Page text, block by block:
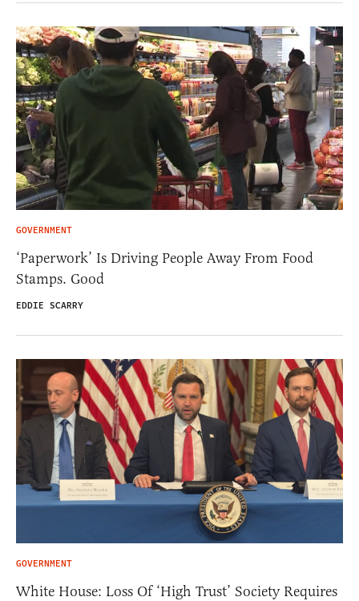
GOVERNMENT
‘Paperwork’ Is Driving People Away From Food
Stamps. Good
EDDIE SCARRY
GOVERNMENT
White House: Loss Of ‘High Trust’ Society Requires